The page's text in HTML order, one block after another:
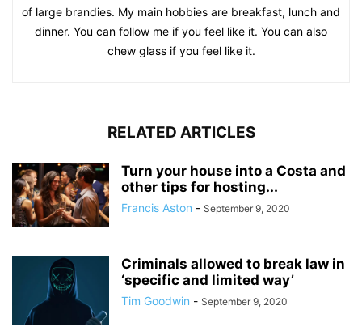
of large brandies. My main hobbies are breakfast, lunch and
dinner. You can follow me if you feel like it. You can also
chew glass if you feel like it.
RELATED ARTICLES
Turn your house into a Costa and
other tips for hosting...
Francis Aston - September 9, 2020
Criminals allowed to break law in
‘specific and limited way’
Tim Goodwin - September 9, 2020